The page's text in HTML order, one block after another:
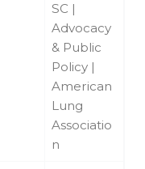
SC |
Advocacy
& Public
Policy |
American
Lung
Associatio
n